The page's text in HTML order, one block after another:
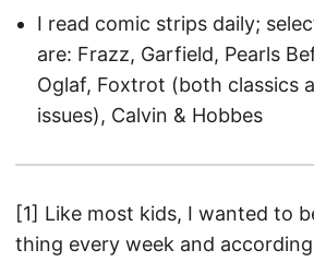
I read comic strips daily;
are: Frazz, Garfield, Pearls
Oglaf, Foxtrot (both classics
issues), Calvin & Hobbes
[1] Like most kids, I wanted to
thing every week and